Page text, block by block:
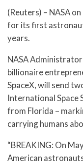
(Reuters) – NASA
for its first
years.
NASA
billionaire
SpaceX, will send
International Space
from Florida –
carrying humans
“BREAKING: On
American